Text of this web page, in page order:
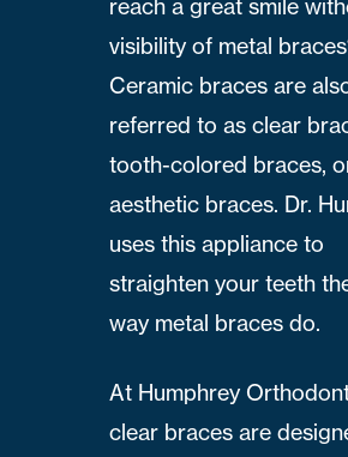
reach a great smile
visibility of metal
Ceramic braces are
referred to as clear
tooth-colored braces,
aesthetic braces. Dr.
uses this appliance to
straighten your teeth
way metal braces do.
At Humphrey
clear braces are